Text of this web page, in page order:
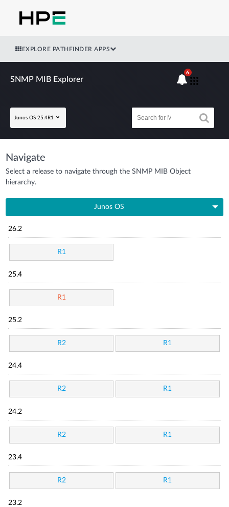
EXPLORE PATHFINDER APPS
SNMP MIB Explorer
Junos OS 25.4R1
6
Navigate
Select a release to navigate through the SNMP MIB Object
hierarchy.
Junos OS
26.2
R1
25.4
R1
25.2
R2 R1
24.4
R2 R1
24.2
R2 R1
23.4
R2 R1
23.2